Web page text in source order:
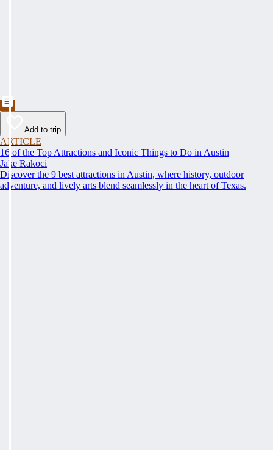
Add to trip
ARTICLE
16 of the Top Attractions and Iconic Things to Do in Austin
Jake Rakoci
Discover the 9 best attractions in Austin, where history, outdoor
adventure, and lively arts blend seamlessly in the heart of Texas.